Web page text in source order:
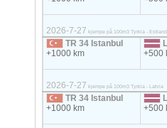
2026-7-27 kjempe på 100m3 Tyrkia - Estland
TR 34 Istanbul
+1000 km
+500
2026-7-27 kjempe på 100m3 Tyrkia - Latvia
TR 34 Istanbul
+1000 km
+500